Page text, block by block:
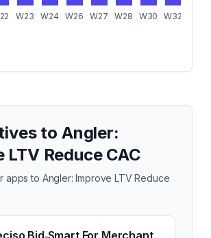
W23 W24 W26 W27 W28 W30 W32
to Angler:
LTV Reduce CAC
apps to Angler: Improve LTV Reduce
Bid‑Smart For Merchant